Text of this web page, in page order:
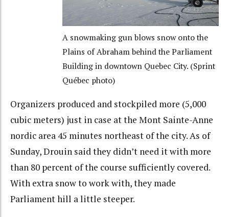
A snowmaking gun blows snow onto the
Plains of Abraham behind the Parliament
Building in downtown Quebec City. (Sprint
Québec photo)
Organizers produced and stockpiled more (5,000
cubic meters) just in case at the Mont Sainte-Anne
nordic area 45 minutes northeast of the city. As of
Sunday, Drouin said they didn’t need it with more
than 80 percent of the course sufficiently covered.
With extra snow to work with, they made
Parliament hill a little steeper.